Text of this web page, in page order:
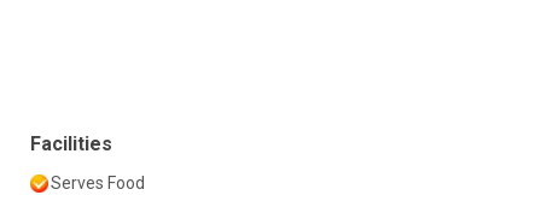
Facilities
Serves Food